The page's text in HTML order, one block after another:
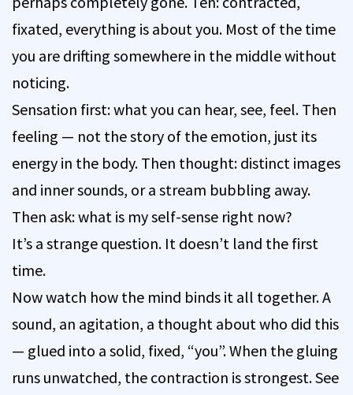
fixated, everything is about you. Most of the time
you are drifting somewhere in the middle without
noticing.
Sensation first: what you can hear, see, feel. Then
feeling — not the story of the emotion, just its
energy in the body. Then thought: distinct images
and inner sounds, or a stream bubbling away.
Then ask: what is my self-sense right now?
It’s a strange question. It doesn’t land the first
time.
Now watch how the mind binds it all together. A
sound, an agitation, a thought about who did this
— glued into a solid, fixed, “you”. When the gluing
runs unwatched, the contraction is strongest. See